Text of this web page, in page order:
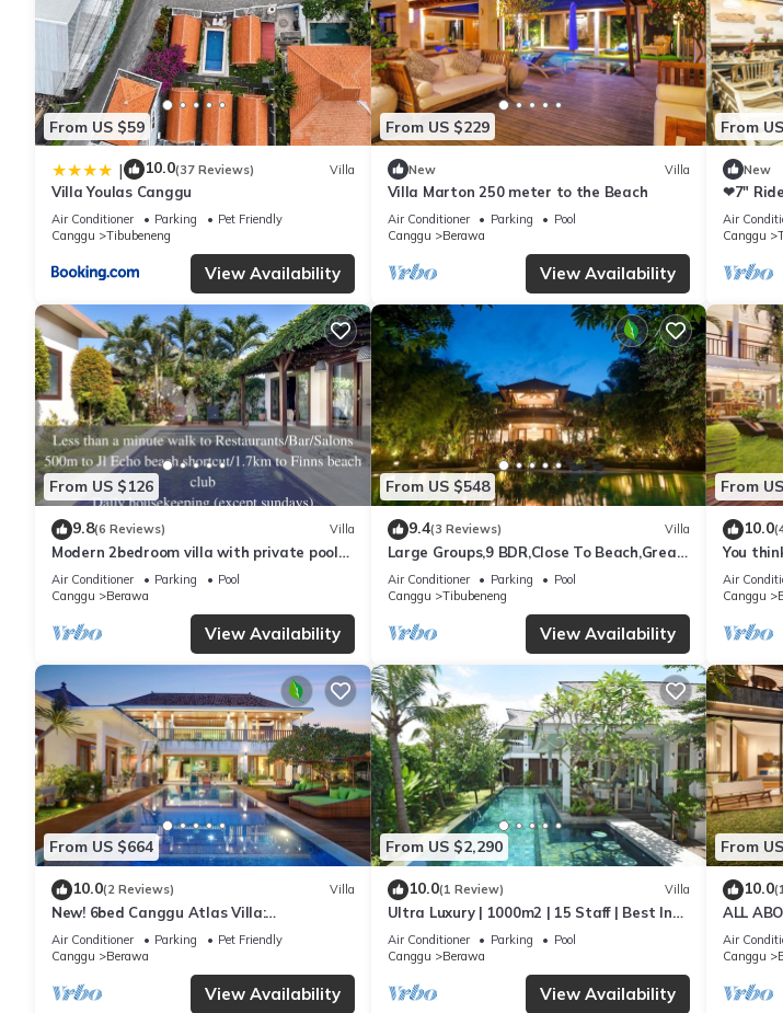
From US $59
| 10.0(37 Reviews) Villa
Villa Youlas Canggu
Air Conditioner Parking
Pet Friendly
Canggu
Tibubeneng
View Availability
From US $229
New Villa
Villa Marton 250 meter to the Beach
Air Conditioner Parking
Pool
Canggu
Berawa
View Availability
From
New
❤7"
Private
Air
Canggu
From US $126
9.8(6 Reviews) Villa
Modern 2bedroom villa with private pool
in Canggu - Villa Sari
Air Conditioner Parking
Pool
Canggu
Berawa
View Availability
From US $548
9.4(3 Reviews) Villa
Large Groups,9 BDR,Close To Beach,Great
Inclusions
Air Conditioner Parking
Pool
Canggu
Tibubeneng
View Availability
From
10.0
You
Air
Canggu
From US $664
10.0(2 Reviews) Villa
New! 6bed Canggu Atlas Villa:
Staff*Brunch*BBQ*Pool Table* 5mins walk
2 Beach
Air Conditioner Parking
Pet Friendly
Canggu
Berawa
View Availability
From US $2,290
10.0(1 Review) Villa
Ultra Luxury | 1000m2 | 15 Staff | Best In
Villa Dining in Bali | AC throughout
Air Conditioner Parking
Pool
Canggu
Berawa
View Availability
From
10.0
ALL
Style
Air
Canggu